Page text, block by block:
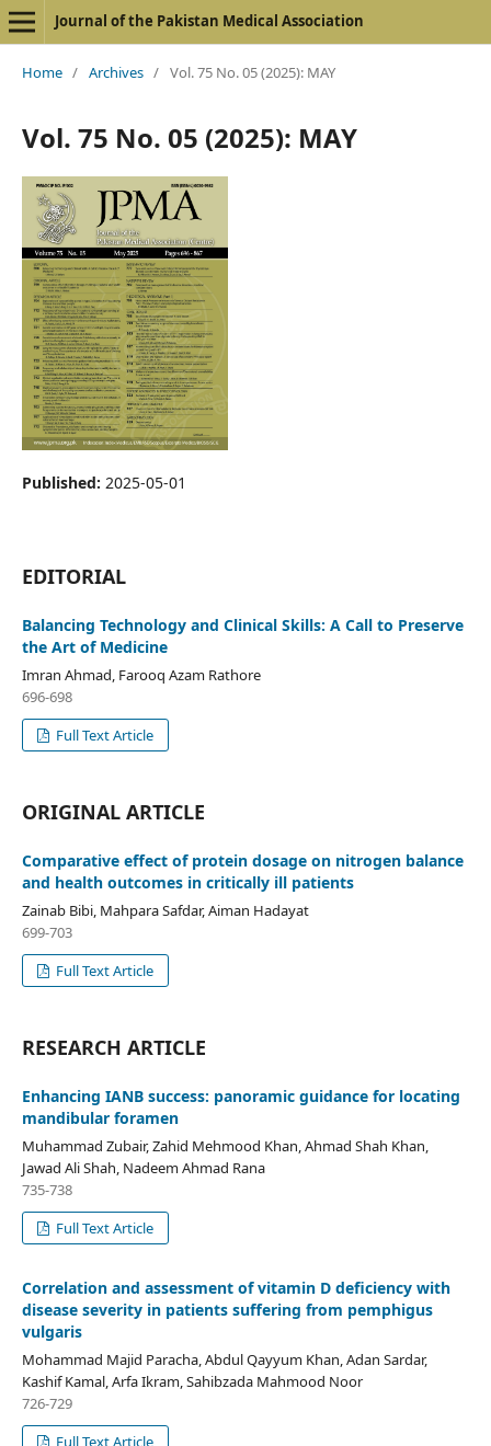
Journal of the Pakistan Medical Association
Home / Archives / Vol. 75 No. 05 (2025): MAY
Vol. 75 No. 05 (2025): MAY
Published: 2025-05-01
EDITORIAL
Balancing Technology and Clinical Skills: A Call to Preserve
the Art of Medicine
Imran Ahmad, Farooq Azam Rathore
696-698
Full Text Article
ORIGINAL ARTICLE
Comparative effect of protein dosage on nitrogen balance
and health outcomes in critically ill patients
Zainab Bibi, Mahpara Safdar, Aiman Hadayat
699-703
Full Text Article
RESEARCH ARTICLE
Enhancing IANB success: panoramic guidance for locating
mandibular foramen
Muhammad Zubair, Zahid Mehmood Khan, Ahmad Shah Khan,
Jawad Ali Shah, Nadeem Ahmad Rana
735-738
Full Text Article
Correlation and assessment of vitamin D deficiency with
disease severity in patients suffering from pemphigus
vulgaris
Mohammad Majid Paracha, Abdul Qayyum Khan, Adan Sardar,
Kashif Kamal, Arfa Ikram, Sahibzada Mahmood Noor
726-729
Full Text Article